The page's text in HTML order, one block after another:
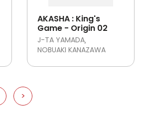
AKASHA : King's
Game - Origin 02
J-TA YAMADA
NOBUAKI KANAZAWA
>